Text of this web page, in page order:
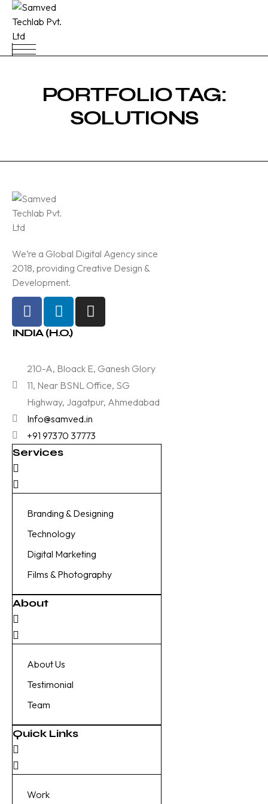
PORTFOLIO TAG:
SOLUTIONS
We’re a Global Digital Agency since
2018, providing Creative Design &
Development.
Services
Branding & Designing
Technology
Digital Marketing
Films & Photography
About
About Us
Testimonial
Team
Quick Links
Work
INDIA (H.O.)
210-A, Bloack E, Ganesh Glory
11, Near BSNL Office, SG
Highway, Jagatpur, Ahmedabad
Info@samved.in
+91 97370 37773